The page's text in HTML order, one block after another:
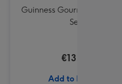
Guinness Gourmet
Set
€13.99
Add to Basket